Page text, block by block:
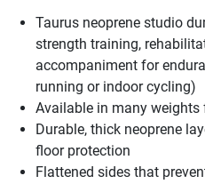
Taurus neoprene studio
strength training,
accompaniment for
running or indoor cycling)
Available in many
Durable, thick neoprene
floor protection
Flattened sides that